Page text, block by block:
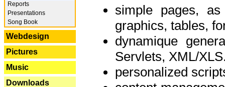
Reports
Presentations
Song Book
Webdesign
Pictures
Music
Downloads
simple pages,
graphics, tables,
dynamique
Servlets, XML/
personalized